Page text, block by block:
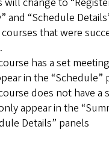
and “Schedule
that were
has a set
in the “Schedule”
does not have a
appear in the
Details” panels